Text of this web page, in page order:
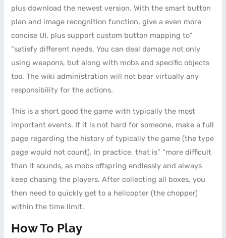
plus download the newest version. With the smart button
plan and image recognition function, give a even more
concise UI, plus support custom button mapping to”
“satisfy different needs. You can deal damage not only
using weapons, but along with mobs and specific objects
too. The wiki administration will not bear virtually any
responsibility for the actions.
This is a short good the game with typically the most
important events. If it is not hard for someone, make a full
page regarding the history of typically the game (the type
page would not count). In practice, that is” “more difficult
than it sounds, as mobs offspring endlessly and always
keep chasing the players. After collecting all boxes, you
then need to quickly get to a helicopter (the chopper)
within the time limit.
How To Play